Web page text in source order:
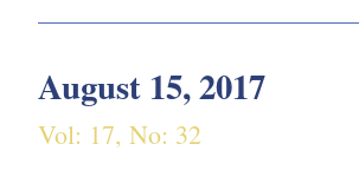
August 15, 2017
Vol: 17, No: 32